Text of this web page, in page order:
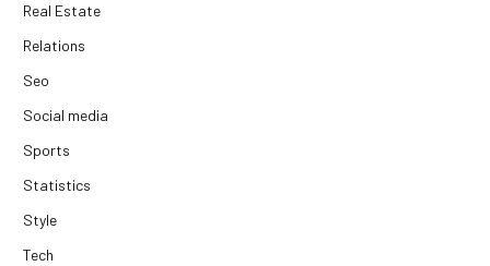
Real Estate
Relations
Seo
Social media
Sports
Statistics
Style
Tech